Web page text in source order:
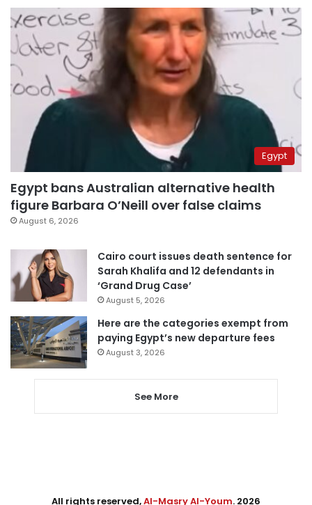
Egypt
Egypt bans Australian alternative health
figure Barbara O’Neill over false claims
August 6, 2026
Cairo court issues death sentence for
Sarah Khalifa and 12 defendants in
‘Grand Drug Case’
August 5, 2026
Here are the categories exempt from
paying Egypt’s new departure fees
August 3, 2026
See More
All rights reserved,Al-Masry Al-Youm. 2026